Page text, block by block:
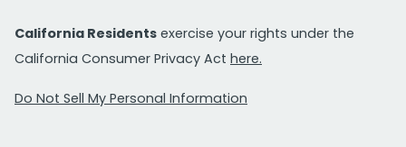
California Residents exercise your rights under the
California Consumer Privacy Act here.
Do Not Sell My Personal Information